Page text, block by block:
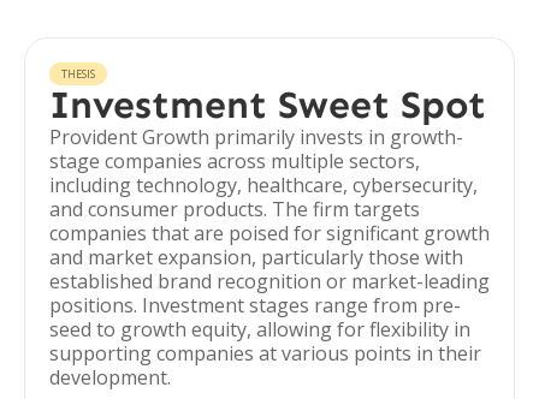
THESIS
Investment Sweet Spot
Provident Growth primarily invests in growth-
stage companies across multiple sectors,
including technology, healthcare, cybersecurity,
and consumer products. The firm targets
companies that are poised for significant growth
and market expansion, particularly those with
established brand recognition or market-leading
positions. Investment stages range from pre-
seed to growth equity, allowing for flexibility in
supporting companies at various points in their
development.